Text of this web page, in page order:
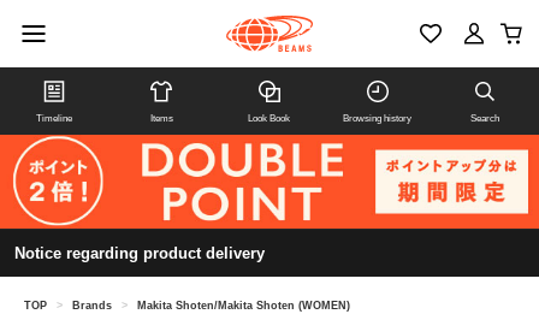
Timeline Items Look Book Browsing history Search
Notice regarding product delivery
TOP > Brands > Makita Shoten/Makita Shoten (WOMEN)